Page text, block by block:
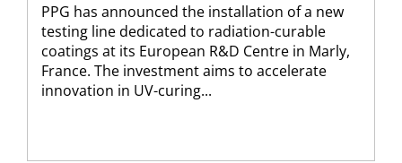
PPG has announced the installation of a new
testing line dedicated to radiation-curable
coatings at its European R&D Centre in Marly,
France. The investment aims to accelerate
innovation in UV-curing...